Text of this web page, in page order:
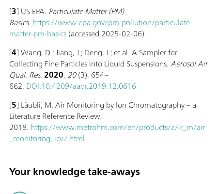
[3] US EPA. Particulate Matter (PM)
Basics. https://www.epa.gov/pm-pollution/particulate-
matter-pm-basics(accessed 2025-02-06).
[4] Wang, D.; Jiang, J.; Deng, J.; et al. A Sampler for
Collecting Fine Particles into Liquid Suspensions.Aerosol Air
Qual. Res.2020, 20(3), 654–
662. DOI:10.4209/aaqr.2019.12.0616
[5] Läubli, M. Air Monitoring by Ion Chromatography – a
Literature Reference Review,
2018. https://www.metrohm.com/en/products/a/ir_m/air
_monitoring_icv2.html
Your knowledge take-aways